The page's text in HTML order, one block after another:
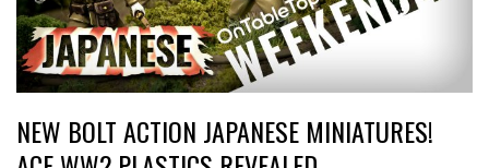
NEW BOLT ACTION JAPANESE MINIATURES!